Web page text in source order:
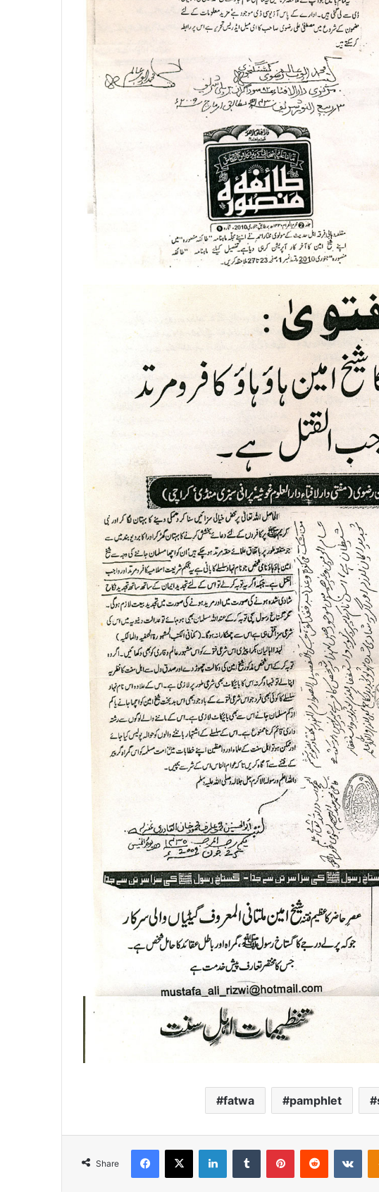
fatwa pamphlet
Share
Facebook
X LinkedInTumblr PinterestReddit